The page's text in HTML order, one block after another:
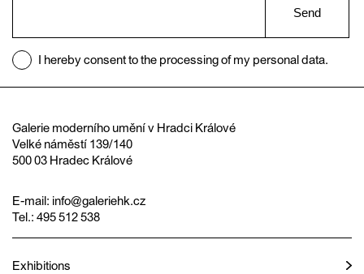
Send
I hereby consent to the processing of my personal data.
Galerie moderního umění v Hradci Králové
Velké náměstí 139/140
500 03 Hradec Králové
E-mail: info@galeriehk.cz
Tel.: 495 512 538
Exhibitions